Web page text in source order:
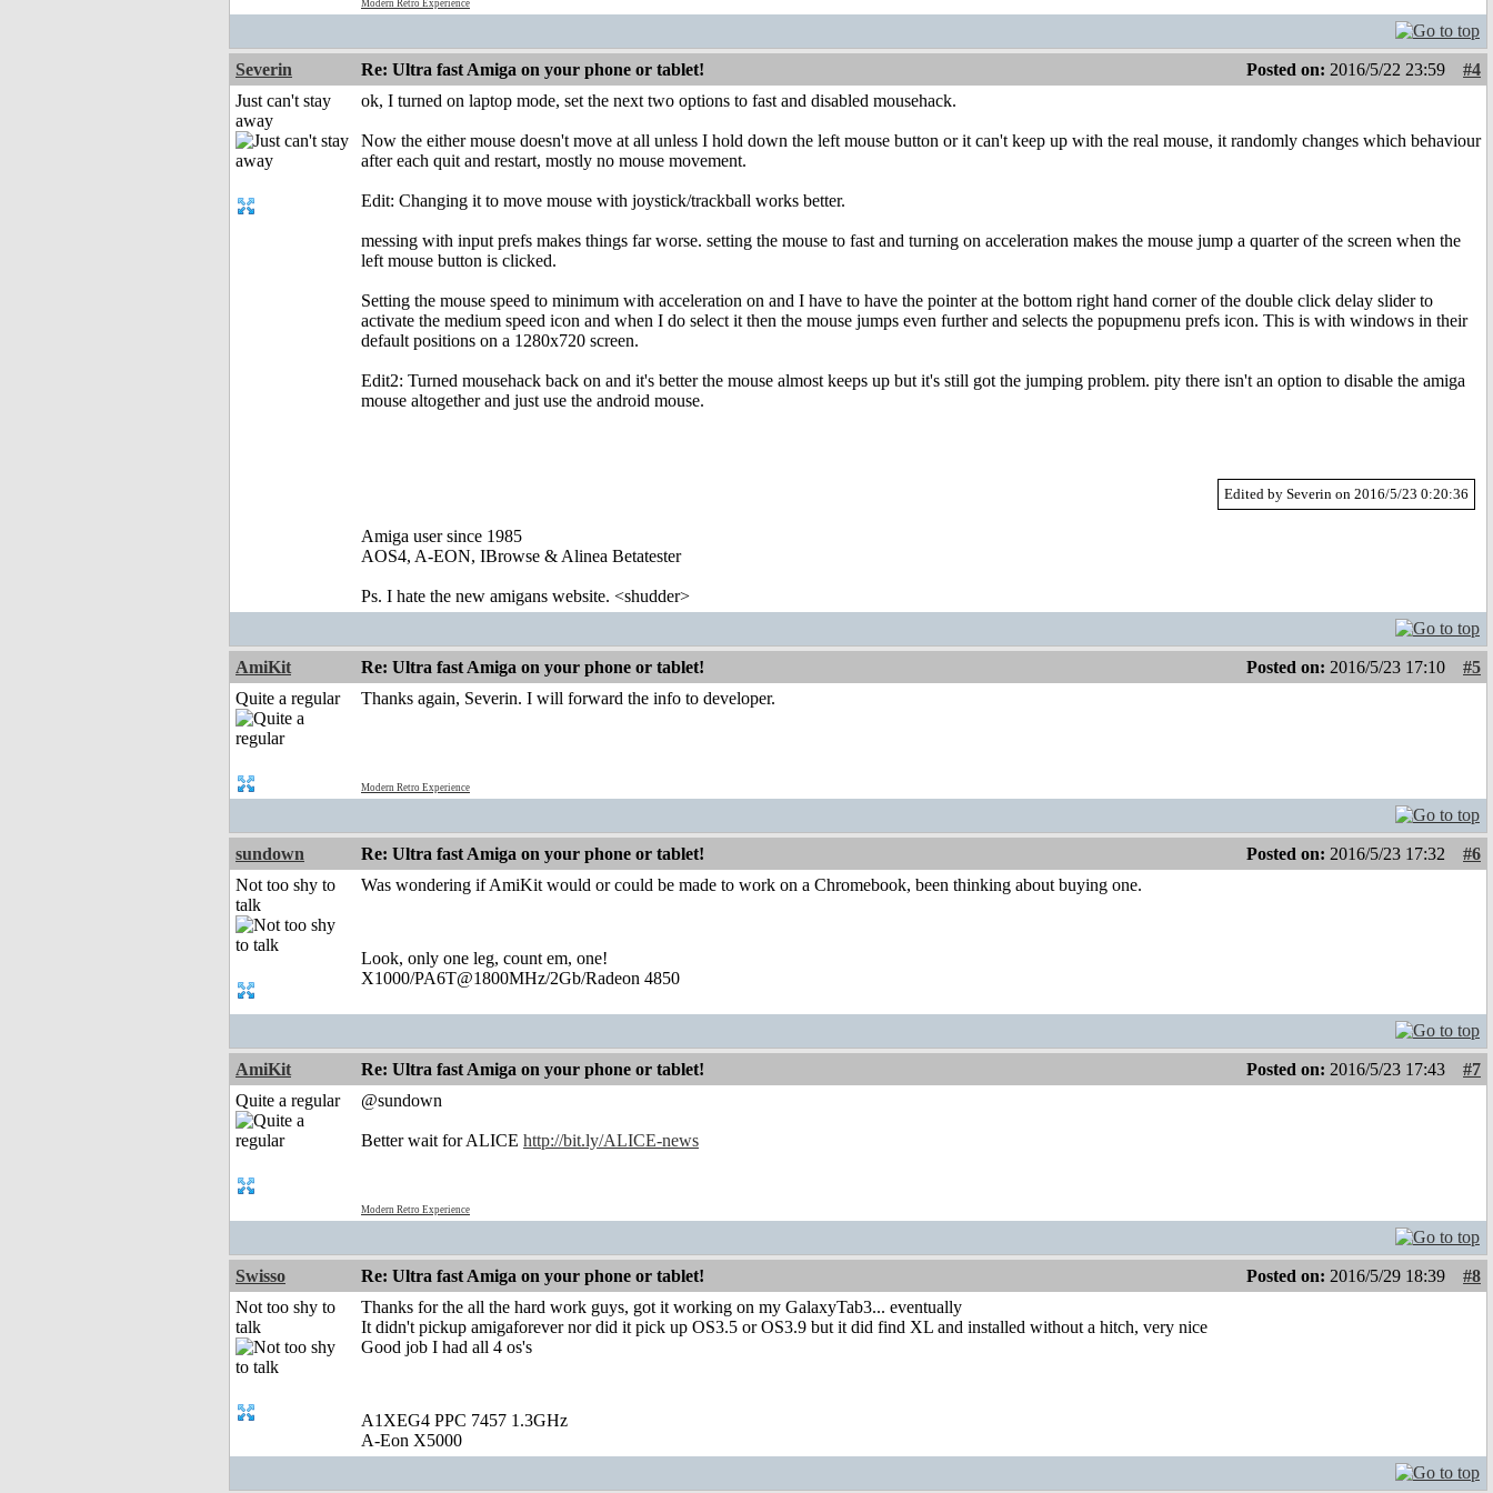
Modern Retro Experience
Severin Re: Ultra fast Amiga on your phone or tablet! Posted on: 2016/5/22 23:59
#4
Just can't stay
away
ok, I turned on laptop mode, set the next two options to fast and disabled mousehack.
Now the either mouse doesn't move at all unless I hold down the left mouse button or it can't keep up with the real mouse, it randomly changes which behaviour
after each quit and restart, mostly no mouse movement.
Edit: Changing it to move mouse with joystick/trackball works better.
messing with input prefs makes things far worse. setting the mouse to fast and turning on acceleration makes the mouse jump a quarter of the screen when the
left mouse button is clicked.
Setting the mouse speed to minimum with acceleration on and I have to have the pointer at the bottom right hand corner of the double click delay slider to
activate the medium speed icon and when I do select it then the mouse jumps even further and selects the popupmenu prefs icon. This is with windows in their
default positions on a 1280x720 screen.
Edit2: Turned mousehack back on and it's better the mouse almost keeps up but it's still got the jumping problem. pity there isn't an option to disable the amiga
mouse altogether and just use the android mouse.
Edited by Severin on 2016/5/23 0:20:36
Amiga user since 1985
AOS4, A-EON, IBrowse & Alinea Betatester
Ps. I hate the new amigans website. <shudder>
AmiKit Re: Ultra fast Amiga on your phone or tablet! Posted on: 2016/5/23 17:10
#5
Quite a regular
Thanks again, Severin. I will forward the info to developer.
Modern Retro Experience
sundown Re: Ultra fast Amiga on your phone or tablet! Posted on: 2016/5/23 17:32
#6
Not too shy to
talk
Was wondering if AmiKit would or could be made to work on a Chromebook, been thinking about buying one.
Look, only one leg, count em, one!
X1000/PA6T@1800MHz/2Gb/Radeon 4850
AmiKit Re: Ultra fast Amiga on your phone or tablet! Posted on: 2016/5/23 17:43
#7
Quite a regular
@sundown
Better wait for ALICE http://bit.ly/ALICE-news
Modern Retro Experience
Swisso Re: Ultra fast Amiga on your phone or tablet! Posted on: 2016/5/29 18:39
#8
Not too shy to
talk
Thanks for the all the hard work guys, got it working on my GalaxyTab3... eventually
It didn't pickup amigaforever nor did it pick up OS3.5 or OS3.9 but it did find XL and installed without a hitch, very nice
Good job I had all 4 os's
A1XEG4 PPC 7457 1.3GHz
A-Eon X5000